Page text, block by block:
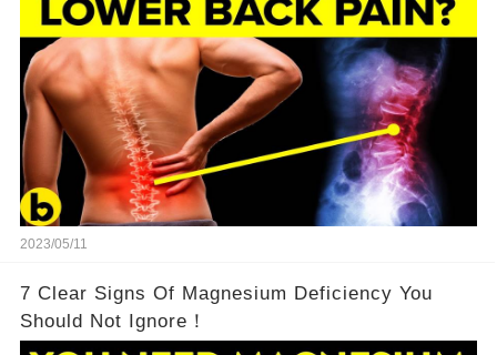
2023/05/11
7 Clear Signs Of Magnesium Deficiency You
Should Not Ignore！